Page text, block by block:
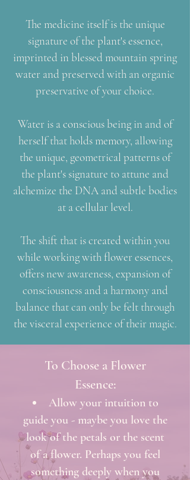
The medicine itself is the unique
signature of the plant's essence,
imprinted in blessed mountain spring
water and preserved with an organic
preservative of your choice.
Water is a conscious being in and of
herself that holds memory, allowing
the unique, geometrical patterns of
the plant's signature to attune and
alchemize the DNA and subtle bodies
at a cellular level.
The shift that is created within you
while working with flower essences,
offers new awareness, expansion of
consciousness and a harmony and
balance that can only be felt through
the visceral experience of their magic.
To Choose a Flower
Essence:
Allow your intuition to
guide you - maybe you love the
look of the petals or the scent
of a flower. Perhaps you feel
something deeply when you